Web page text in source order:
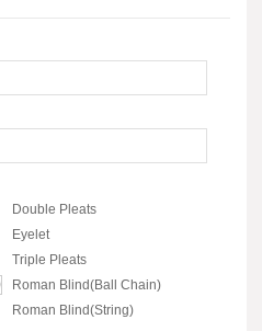
Double Pleats
Eyelet
Triple Pleats
Roman Blind(Ball Chain)
Roman Blind(String)